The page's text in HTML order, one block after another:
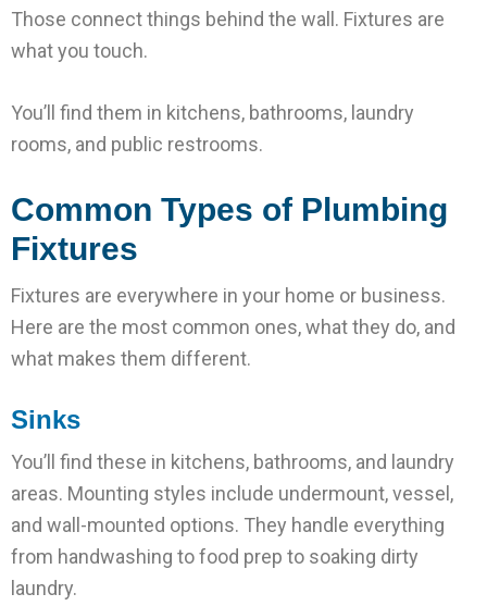
Those connect things behind the wall. Fixtures are
what you touch.
You’ll find them in kitchens, bathrooms, laundry
rooms, and public restrooms.
Common Types of Plumbing
Fixtures
Fixtures are everywhere in your home or business.
Here are the most common ones, what they do, and
what makes them different.
Sinks
You’ll find these in kitchens, bathrooms, and laundry
areas. Mounting styles include undermount, vessel,
and wall-mounted options. They handle everything
from handwashing to food prep to soaking dirty
laundry.